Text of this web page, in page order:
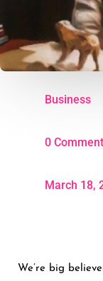
Business
0
March 18,
We’re big